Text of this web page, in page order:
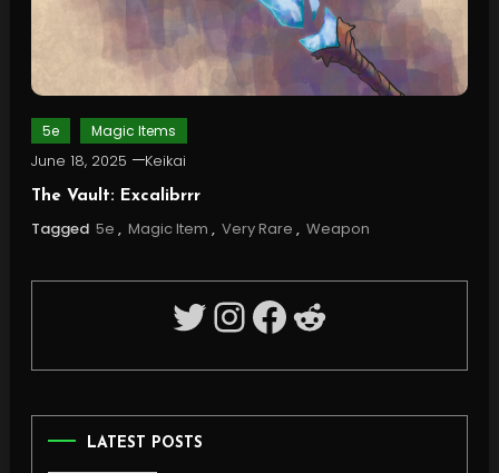
5e Magic Items
June 18, 2025 Keikai
The Vault: Excalibrrr
Tagged 5e , Magic Item , Very Rare , Weapon
Twitter
Instagram
Facebook
Reddit
LATEST POSTS